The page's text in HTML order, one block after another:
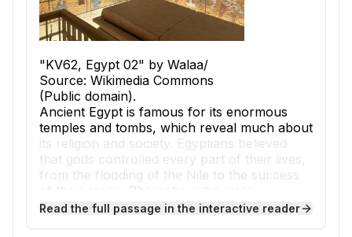
"KV62, Egypt 02" by Walaa/
Source: Wikimedia Commons
(Public domain).
Ancient Egypt is famous for its enormous
temples and tombs, which reveal much about
its religion and society. Egyptians believed
that gods controlled every part of their lives,
from the flooding of the Nile to the success
of their crops. Pharaohs, who were
considered both kings and living gods, built
Read the full passage in the interactive reader